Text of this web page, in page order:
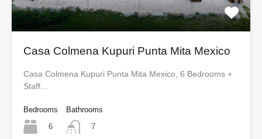
Casa Colmena Kupuri Punta Mita Mexico
Casa Colmena Kupuri Punta Mita Mexico, 6 Bedrooms +
Staff…
Bedrooms
6
Bathrooms
7